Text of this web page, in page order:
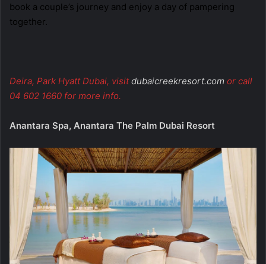
book a couple’s journey and enjoy a day of pampering
together.
Deira, Park Hyatt Dubai, visitdubaicreekresort.com or call
04 602 1660 for more info.
Anantara Spa, Anantara The Palm Dubai Resort